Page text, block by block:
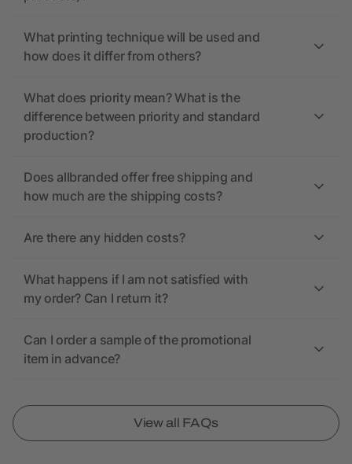
What printing technique will be used and
how does it differ from others?
What does priority mean? What is the
difference between priority and standard
production?
Does allbranded offer free shipping and
how much are the shipping costs?
Are there any hidden costs?
What happens if I am not satisfied with
my order? Can I return it?
Can I order a sample of the promotional
item in advance?
View all FAQs